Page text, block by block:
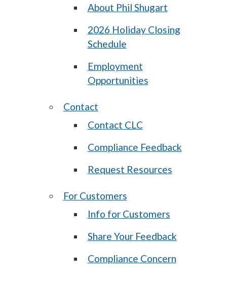
About Phil Shugart
2026 Holiday Closing
Schedule
Employment
Opportunities
Contact
Contact CLC
Compliance Feedback
Request Resources
For Customers
Info for Customers
Share Your Feedback
Compliance Concern